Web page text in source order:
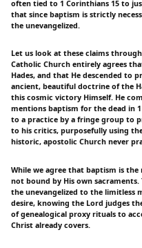
often tied to 1 Corinthians 15 to
that since baptism is strictly
the unevangelized.
Let us look at these claims
Catholic Church entirely agrees
Hades, and that He descended to
ancient, beautiful doctrine of the
this cosmic victory Himself. He
mentions baptism for the dead in
to a practice by a fringe group to
to his critics, purposefully using
historic, apostolic Church never
While we agree that baptism is
not bound by His own
the unevangelized to the limitless
desire, knowing the Lord judges
of genealogical proxy rituals to
Christ already covers.